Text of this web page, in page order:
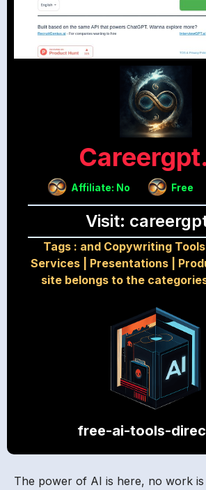
Affiliate: No Free
Visit:
Tags : and Copywriting
Services
Presentations
site belongs to the
free-ai-tools-
The power of AI is here, no work